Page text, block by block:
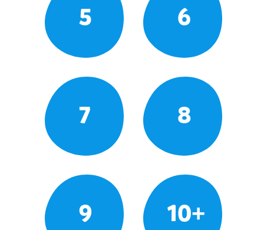
5 6
7 8
9 10+